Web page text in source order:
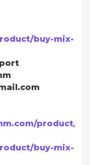
buy-mix-
product/
buy-mix-